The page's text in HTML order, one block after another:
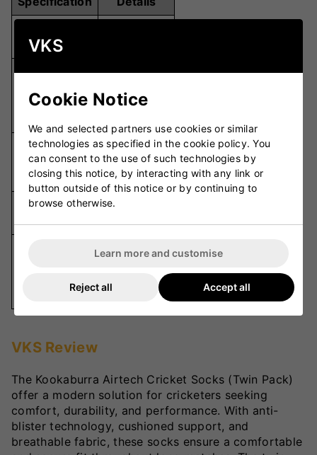
Pack Size
Design
Cushioned
Blister
Comfort
Features
Cushioned
Heel and
Arch
Airflow
High
Wash After
Wash
VKS Review
The Kookaburra Airtech Cricket Socks (Twin Pack)
offer a modern solution for cricketers seeking
comfort, durability, and performance. With anti-
blister technology, cushioned support, and
breathable fabric, these socks ensure a comfortable
VKS
Cookie Notice
We and selected partners use cookies or similar
technologies as specified in the cookie policy. You
can consent to the use of such technologies by
closing this notice, by interacting with any link or
button outside of this notice or by continuing to
browse otherwise.
Learn more and customise
Reject all Accept all